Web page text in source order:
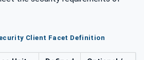
Client Facet Definition